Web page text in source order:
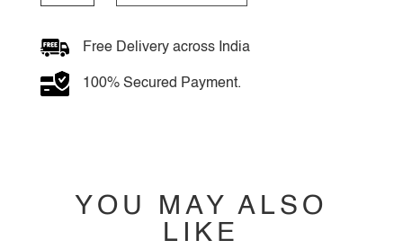
Height
quantityFree Delivery across India
100% Secured Payment.
YOU MAY ALSO
LIKE